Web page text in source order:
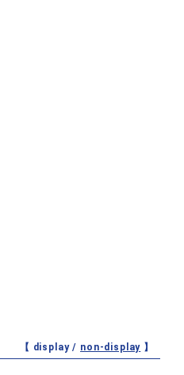
【 display / non-display 】